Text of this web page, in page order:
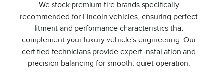
We stock premium tire brands specifically
recommended for Lincoln vehicles, ensuring perfect
fitment and performance characteristics that
complement your luxury vehicle's engineering. Our
certified technicians provide expert installation and
precision balancing for smooth, quiet operation.